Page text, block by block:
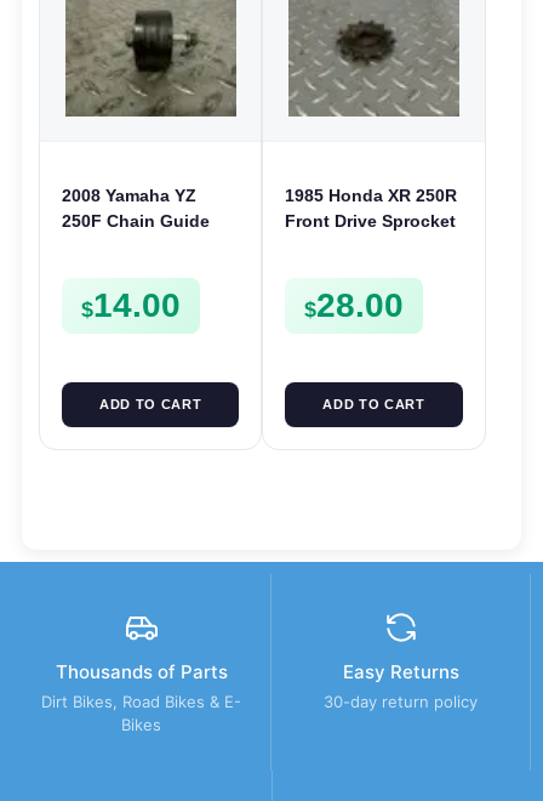
2008 Yamaha YZ
250F Chain Guide
250 450F
$14.00
ADD TO CART
1985 Honda XR 250R
Front Drive Sprocket
$28.00
ADD TO CART
Thousands of Parts
Dirt Bikes, Road Bikes & E-
Bikes
Easy Returns
30-day return policy